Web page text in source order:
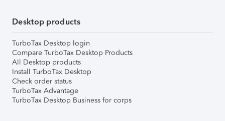
Desktop products
TurboTax Desktop login
Compare TurboTax Desktop Products
All Desktop products
Install TurboTax Desktop
Check order status
TurboTax Advantage
TurboTax Desktop Business for corps